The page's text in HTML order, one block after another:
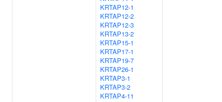
KRTAP12-1
KRTAP12-2
KRTAP12-3
KRTAP13-2
KRTAP15-1
KRTAP17-1
KRTAP19-7
KRTAP26-1
KRTAP3-1
KRTAP3-2
KRTAP4-11